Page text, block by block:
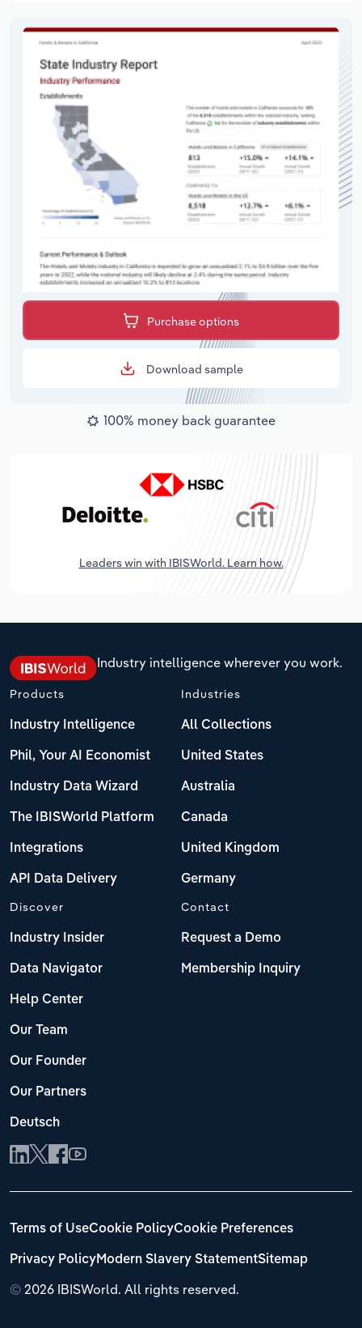
Purchase options
Download sample
100% money back guarantee
Leaders win with IBISWorld. Learn how.
Industry intelligence wherever you work.
Products
Industry Intelligence
Phil, Your AI Economist
Industry Data Wizard
The IBISWorld Platform
Integrations
API Data Delivery
Industries
All Collections
United States
Australia
Canada
United Kingdom
Germany
Discover
Industry Insider
Data Navigator
Help Center
Our Team
Our Founder
Our Partners
Deutsch
Contact
Request a Demo
Membership Inquiry
© 2026 IBISWorld. All rights reserved.
Terms of UseCookie PolicyCookie Preferences
Privacy PolicyModern Slavery StatementSitemap